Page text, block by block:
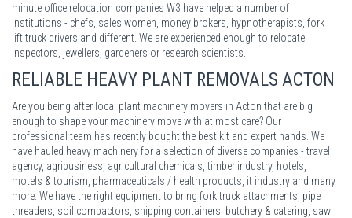
minute office relocation companies W3 have helped a number of
institutions - chefs, sales women, money brokers, hypnotherapists, fork
lift truck drivers and different. We are experienced enough to relocate
inspectors, jewellers, gardeners or research scientists.
RELIABLE HEAVY PLANT REMOVALS ACTON
Are you being after local plant machinery movers in Acton that are big
enough to shape your machinery move with at most care? Our
professional team has recently bought the best kit and expert hands. We
have hauled heavy machinery for a selection of diverse companies - travel
agency, agribusiness, agricultural chemicals, timber industry, hotels,
motels & tourism, pharmaceuticals / health products, it industry and many
more. We have the right equipment to bring fork truck attachments, pipe
threaders, soil compactors, shipping containers, butchery & catering, saw